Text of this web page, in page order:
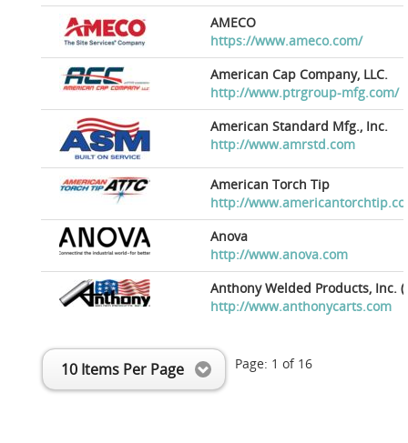
AMECO
https://www.ameco.com/
American Cap Company, LLC.
http://www.ptrgroup-mfg.com/
American Standard Mfg., Inc.
http://www.amrstd.com
American Torch Tip
http://
Anova
http://www.anova.com
Anthony Welded Products, Inc.
http://www.anthonycarts.com
10 Items Per Page Page: 1 of 16